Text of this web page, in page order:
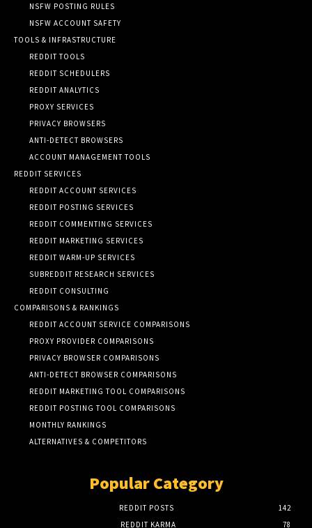
NSFW POSTING RULES
NSFW ACCOUNT SAFETY
TOOLS & INFRASTRUCTURE
REDDIT TOOLS
REDDIT SCHEDULERS
REDDIT ANALYTICS
PROXY SERVICES
PRIVACY BROWSERS
ANTI-DETECT BROWSERS
ACCOUNT MANAGEMENT TOOLS
REDDIT SERVICES
REDDIT ACCOUNT SERVICES
REDDIT POSTING SERVICES
REDDIT COMMENTING SERVICES
REDDIT MARKETING SERVICES
REDDIT WARM-UP SERVICES
SUBREDDIT RESEARCH SERVICES
REDDIT CONSULTING
COMPARISONS & RANKINGS
REDDIT ACCOUNT SERVICE COMPARISONS
PROXY PROVIDER COMPARISONS
PRIVACY BROWSER COMPARISONS
ANTI-DETECT BROWSER COMPARISONS
REDDIT MARKETING TOOL COMPARISONS
REDDIT POSTING TOOL COMPARISONS
MONTHLY RANKINGS
ALTERNATIVES & COMPETITORS
Popular Category
REDDIT POSTS
142
REDDIT KARMA
78